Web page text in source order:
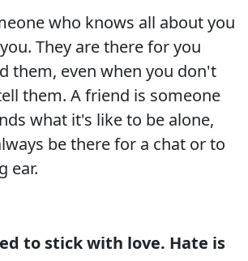
who knows all about you
They are there for you
them, even when you don't
them. A friend is someone
what it's like to be alone,
be there for a chat or to
ear.
to stick with love. Hate is